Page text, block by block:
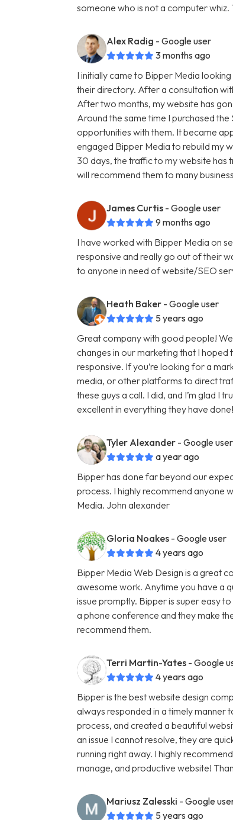
someone who is not a computer
Alex Radig - Google user
3 months ago
I initially came to Bipper Media
their directory. After a consultation
After two months, my website has
Around the same time I purchased
opportunities with them. It became
engaged Bipper Media to rebuild my
30 days, the traffic to my website has
will recommend them to many
James Curtis - Google user
9 months ago
I have worked with Bipper Media on
responsive and really go out of their
to anyone in need of website/SEO
Heath Baker - Google user
5 years ago
Great company with good people!
changes in our marketing that I
responsive. If you’re looking for a
media, or other platforms to direct
these guys a call. I did, and I’m glad I
excellent in everything they have done!
Tyler Alexander - Google user
a year ago
Bipper has done far beyond our
process. I highly recommend anyone
Media. John alexander
Gloria Noakes - Google user
4 years ago
Bipper Media Web Design is a great
awesome work. Anytime you have a
issue promptly. Bipper is super easy
a phone conference and they make
recommend them.
Terri Martin-Yates - Google
4 years ago
Bipper is the best website design
always responded in a timely manner
process, and created a beautiful
an issue I cannot resolve, they are
running right away. I highly
manage, and productive website!
Mariusz Zalesski - Google
5 years ago